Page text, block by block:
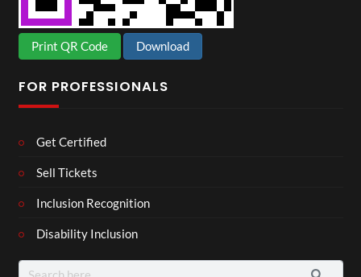
Print QR Code Download
FOR PROFESSIONALS
Get Certified
Sell Tickets
Inclusion Recognition
Disability Inclusion
Search